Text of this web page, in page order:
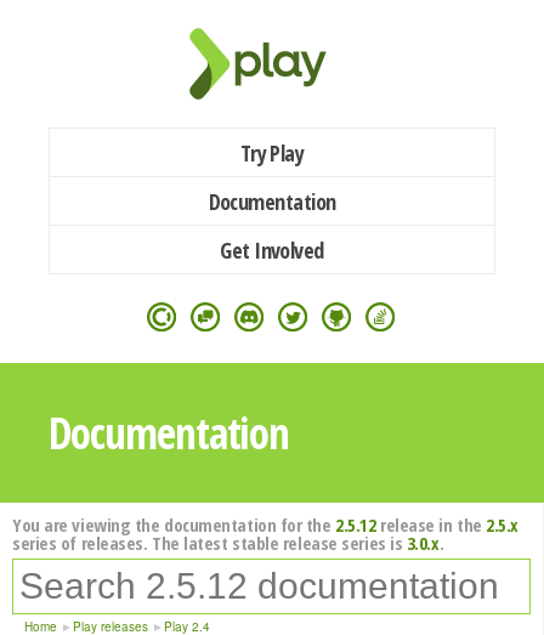
Try Play
Documentation
Get Involved
Documentation
You are viewing the documentation for the 2.5.12release in the 2.5.x
series of releases. The latest stable release series is 3.0.x.
Home Play releases Play 2.4